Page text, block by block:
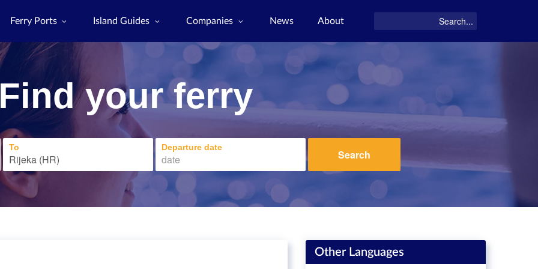
Ferry Ports Island Guides Companies News About
your ferry
To Departure date
Search
Other Languages